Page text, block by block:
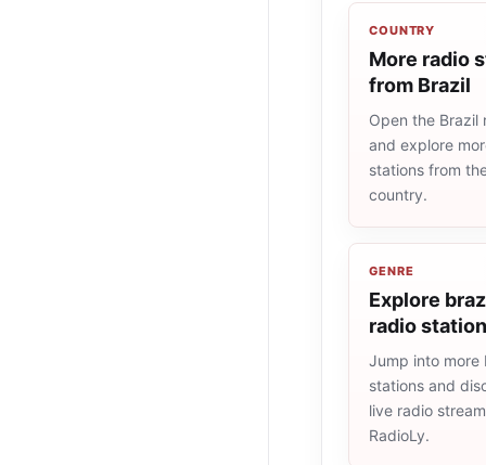
COUNTRY
More radio
from Brazil
Open the Brazil
and explore
stations from
country.
GENRE
Explore
radio
Jump into more
stations and
live radio
RadioLy.